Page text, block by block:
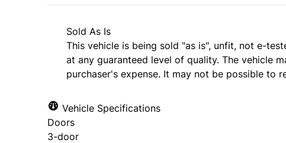
Sold As Is
This vehicle is being sold "as is", unfit, not e-
at any guaranteed level of quality. The vehicle
purchaser's expense. It may not be possible to
Vehicle Specifications
Doors
3-door